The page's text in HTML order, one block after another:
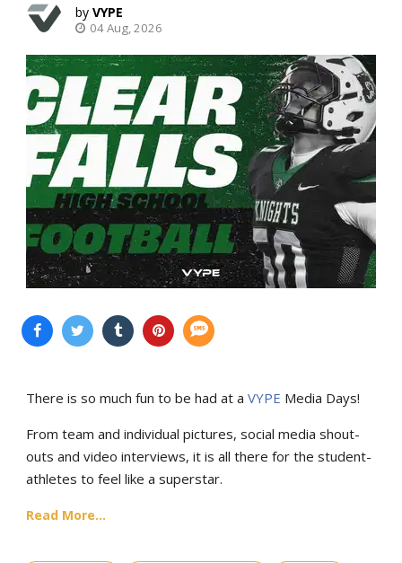
VYPE
04 Aug, 2026
There is so much fun to be had at a VYPE Media Days!
From team and individual pictures, social media shout-
outs and video interviews, it is all there for the student-
athletes to feel like a superstar.
Read More...